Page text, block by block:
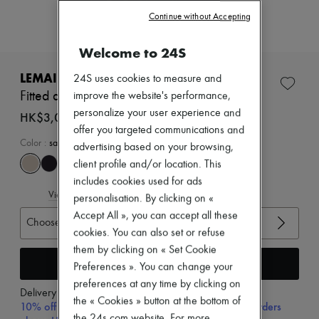
Dresses
Jackets
Beachwear
Shorts
Denim
Coats
Leather
Sweatshirts
All products
Sandals & Slides
Sneakers
LEMAIRE
Fitted asymmetric top
HK$3,000
Color : sage
View size guide
Choose your size
Add to cart
Delivery from Wednesday, August 12
10% off your first purchase with code 10FIRST, on orders
Welcome to 24S
24S uses cookies to measure and
improve the website's performance,
personalize your user experience and
offer you targeted communications and
advertising based on your browsing,
client profile and/or location. This
includes cookies used for ads
personalisation. By clicking on «
Accept All », you can accept all these
cookies. You can also set or refuse
them by clicking on « Set Cookie
Preferences ». You can change your
preferences at any time by clicking on
the « Cookies » button at the bottom of
Continue without Accepting